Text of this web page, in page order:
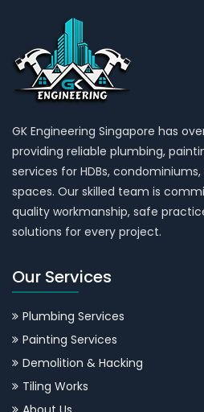
GK Engineering Singapore has
providing reliable plumbing,
services for HDBs,
spaces. Our skilled team is
quality workmanship, safe
solutions for every project.
Our Services
Plumbing Services
Painting Services
Demolition & Hacking
Tiling Works